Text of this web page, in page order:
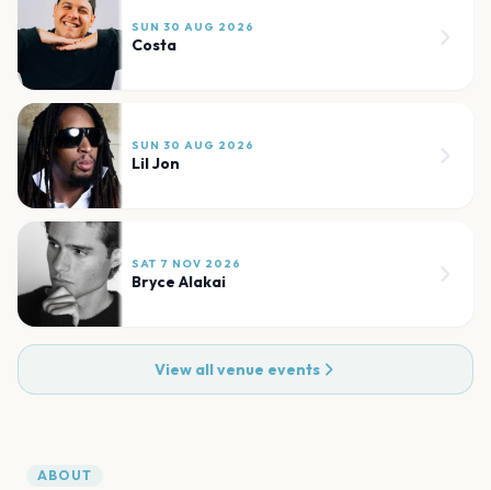
SUN 30 AUG 2026
Costa
SUN 30 AUG 2026
Lil Jon
SAT 7 NOV 2026
Bryce Alakai
View all venue events
ABOUT